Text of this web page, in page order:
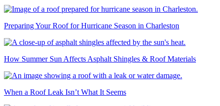
Preparing Your Roof for Hurricane Season in Charleston
How Summer Sun Affects Asphalt Shingles & Roof Materials
When a Roof Leak Isn’t What It Seems